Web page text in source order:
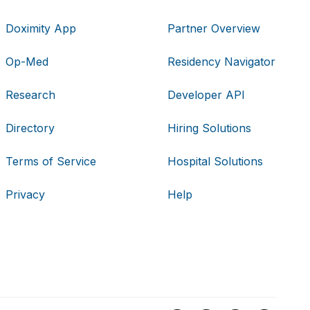
Doximity App
Op-Med
Research
Directory
Terms of Service
Privacy
Partner Overview
Residency Navigator
Developer API
Hiring Solutions
Hospital Solutions
Help